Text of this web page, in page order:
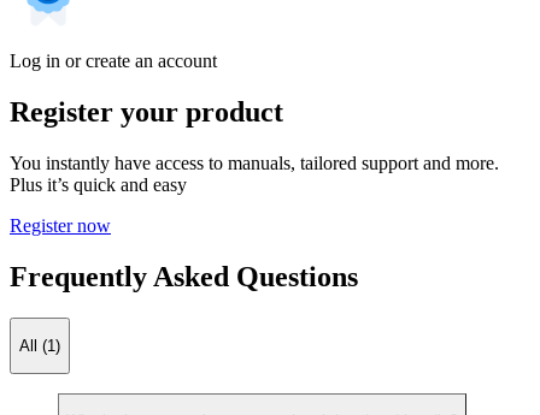
Log in or create an account
Register your product
You instantly have access to manuals, tailored support and more.
Plus it’s quick and easy
Register now
Frequently Asked Questions
All (1)